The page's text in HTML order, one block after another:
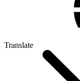
Translate